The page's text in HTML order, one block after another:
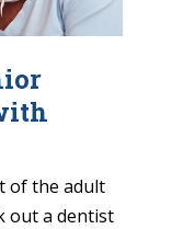
of the adult
out a dentist